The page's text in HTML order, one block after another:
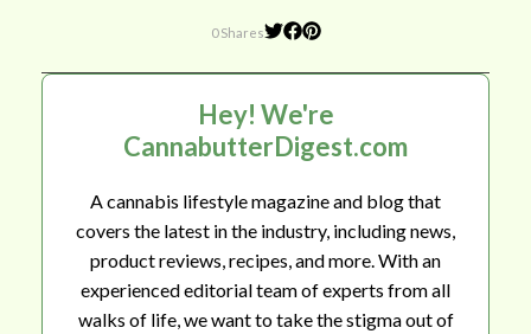
0 Shares
Hey! We're
CannabutterDigest.com
A cannabis lifestyle magazine and blog that
covers the latest in the industry, including news,
product reviews, recipes, and more. With an
experienced editorial team of experts from all
walks of life, we want to take the stigma out of